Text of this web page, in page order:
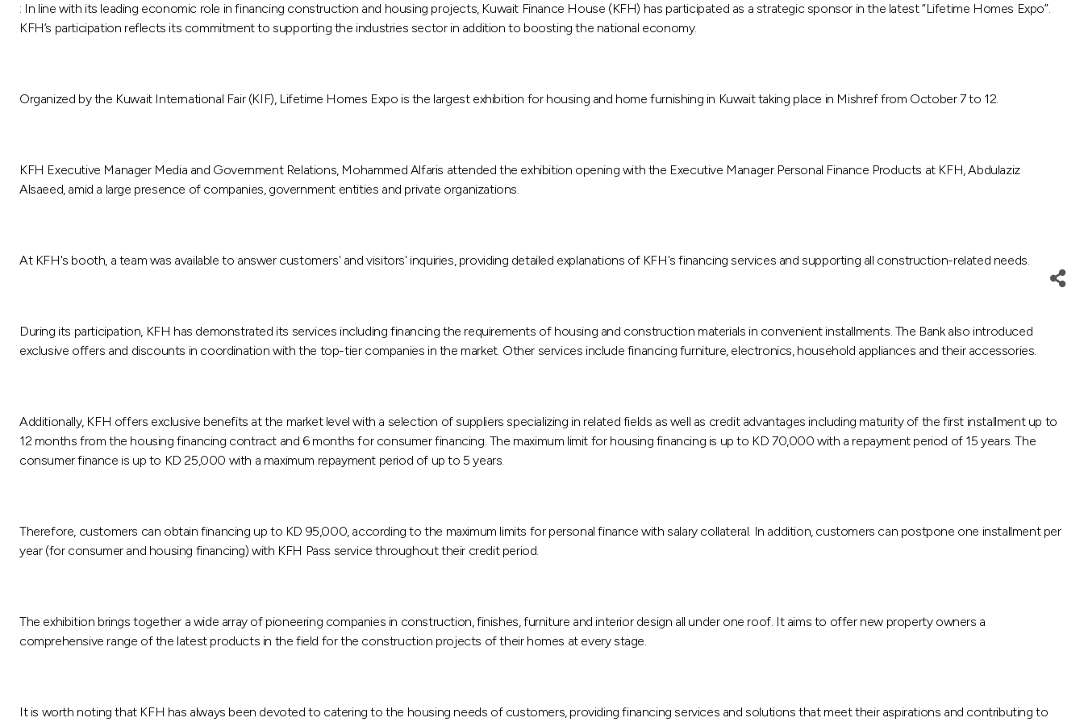
: In line with its leading economic role in financing construction and housing projects, Kuwait Finance House (KFH) has participated as a strategic sponsor in the latest “Lifetime Homes Expo”.
KFH’s participation reflects its commitment to supporting the industries sector in addition to boosting the national economy.
Organized by the Kuwait International Fair (KIF), Lifetime Homes Expo is the largest exhibition for housing and home furnishing in Kuwait taking place in Mishref from October 7 to 12.
KFH Executive Manager Media and Government Relations, Mohammed Alfaris attended the exhibition opening with the Executive Manager Personal Finance Products at KFH, Abdulaziz
Alsaeed, amid a large presence of companies, government entities and private organizations.
At KFH's booth, a team was available to answer customers' and visitors' inquiries, providing detailed explanations of KFH's financing services and supporting all construction-related needs.
During its participation, KFH has demonstrated its services including financing the requirements of housing and construction materials in convenient installments. The Bank also introduced
exclusive offers and discounts in coordination with the top-tier companies in the market. Other services include financing furniture, electronics, household appliances and their accessories.
Additionally, KFH offers exclusive benefits at the market level with a selection of suppliers specializing in related fields as well as credit advantages including maturity of the first installment up to
12 months from the housing financing contract and 6 months for consumer financing. The maximum limit for housing financing is up to KD 70,000 with a repayment period of 15 years. The
consumer finance is up to KD 25,000 with a maximum repayment period of up to 5 years.
Therefore, customers can obtain financing up to KD 95,000, according to the maximum limits for personal finance with salary collateral. In addition, customers can postpone one installment per
year (for consumer and housing financing) with KFH Pass service throughout their credit period.
The exhibition brings together a wide array of pioneering companies in construction, finishes, furniture and interior design all under one roof. It aims to offer new property owners a
comprehensive range of the latest products in the field for the construction projects of their homes at every stage.
It is worth noting that KFH has always been devoted to catering to the housing needs of customers, providing financing services and solutions that meet their aspirations and contributing to